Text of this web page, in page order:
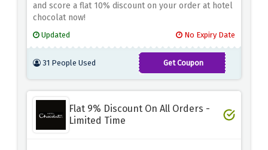
and score a flat 10% discount on your order at hotel
chocolat now!
Updated No Expiry Date
31 People Used Get Coupon
BLIGHT22HC
Flat 9% Discount On All Orders -
Limited Time